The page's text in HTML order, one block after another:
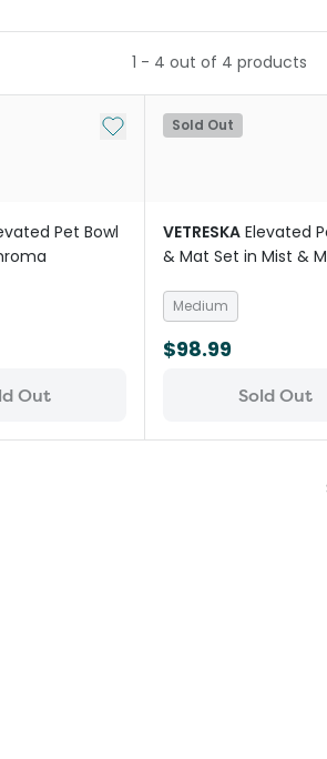
1 - 4 out of 4 products
Add to My List
Pet Bowl
Out
Sold Out
VETRESKA Elevated
& Mat Set in Mist &
Medium
$98.99
Sold Out